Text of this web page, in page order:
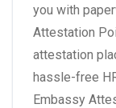
you with
Attestation
attestation
hassle-free
Embassy